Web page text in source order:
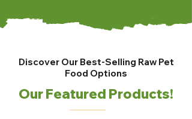
Discover Our Best-Selling Raw Pet
Food Options
Our Featured Products!